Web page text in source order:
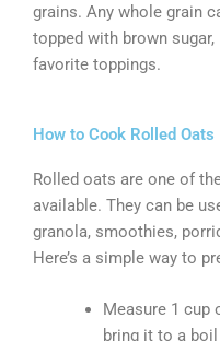
grains. Any whole grain
topped with brown
favorite toppings.
How to Cook Rolled Oats
Rolled oats are one of
available. They can be
granola, smoothies,
Here’s a simple way to
Measure 1 cup
bring it to a